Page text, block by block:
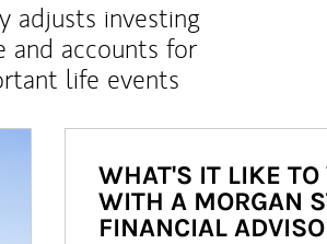
adjusts investing
and accounts for
life events
WHAT'S IT LIKE TO
WITH A MORGAN
FINANCIAL